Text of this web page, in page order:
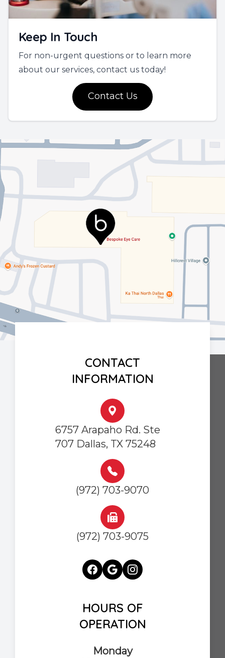
Keep In Touch
For non-urgent questions or to learn more
about our services, contact us today!
Contact Us
CONTACT
INFORMATION
6757 Arapaho Rd. Ste
707 Dallas, TX 75248
(972) 703-9070
(972) 703-9075
HOURS OF
OPERATION
Monday